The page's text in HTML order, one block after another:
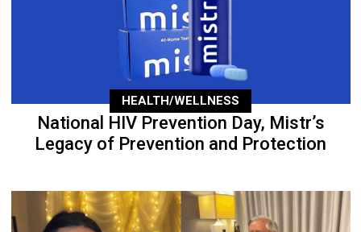
HEALTH/WELLNESS
National HIV Prevention Day, Mistr’s
Legacy of Prevention and Protection